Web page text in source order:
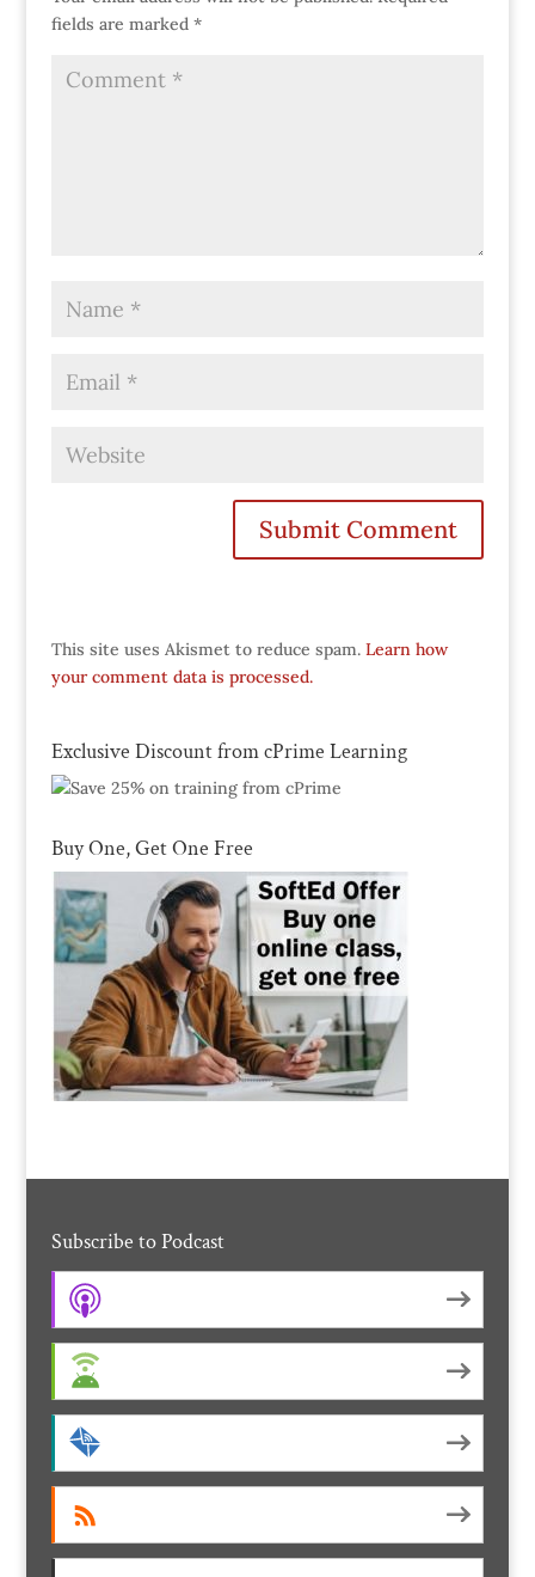
fields are marked *
This site uses Akismet to reduce spam. Learn how
your comment data is processed.
Exclusive Discount from cPrime Learning
Buy One, Get One Free
Subscribe to Podcast